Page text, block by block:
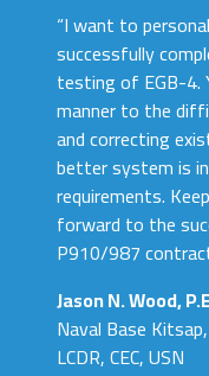
“I want to
successfully
testing of EGB-4.
manner to the
and correcting
better system is
requirements.
forward to the
P910/987
Jason N. Wood,
Naval Base
LCDR, CEC, USN